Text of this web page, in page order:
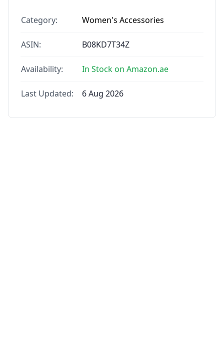
Category: Women's Accessories
ASIN: B08KD7T34Z
Availability: In Stock on Amazon.ae
Last Updated: 6 Aug 2026